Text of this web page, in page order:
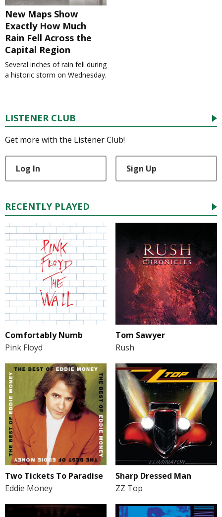
New Maps Show
Exactly How Much
Rain Fell Across the
Capital Region
Several inches of rain fell during
a historic storm on Wednesday.
LISTENER CLUB
Get more with the Listener Club!
Log In Sign Up
RECENTLY PLAYED
Comfortably Numb
Pink Floyd
Tom Sawyer
Rush
Two Tickets To Paradise
Eddie Money
Sharp Dressed Man
ZZ Top